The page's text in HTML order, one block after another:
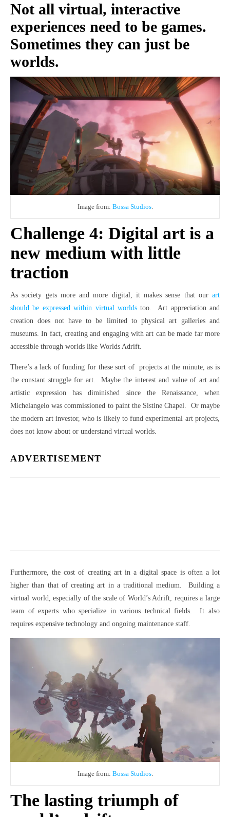
Not all virtual, interactive
experiences need to be games.
Sometimes they can just be
worlds.
Image from: Bossa Studios.
Challenge 4: Digital art is a
new medium with little
traction
As society gets more and more digital, it makes sense that our art
should be expressed within virtual worlds too. Art appreciation and
creation does not have to be limited to physical art galleries and
museums. In fact, creating and engaging with art can be made far more
accessible through worlds like Worlds Adrift.
There’s a lack of funding for these sort of projects at the minute, as is
the constant struggle for art. Maybe the interest and value of art and
artistic expression has diminished since the Renaissance, when
Michelangelo was commissioned to paint the Sistine Chapel. Or maybe
the modern art investor, who is likely to fund experimental art projects,
does not know about or understand virtual worlds.
ADVERTISEMENT
Furthermore, the cost of creating art in a digital space is often a lot
higher than that of creating art in a traditional medium. Building a
virtual world, especially of the scale of World’s Adrift, requires a large
team of experts who specialize in various technical fields. It also
requires expensive technology and ongoing maintenance staff.
Image from: Bossa Studios.
The lasting triumph of